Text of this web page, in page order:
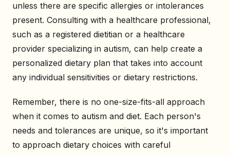
unless there are specific allergies or intolerances
present. Consulting with a healthcare professional,
such as a registered dietitian or a healthcare
provider specializing in autism, can help create a
personalized dietary plan that takes into account
any individual sensitivities or dietary restrictions.
Remember, there is no one-size-fits-all approach
when it comes to autism and diet. Each person's
needs and tolerances are unique, so it's important
to approach dietary choices with careful